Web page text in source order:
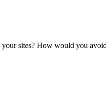
sites? How would you